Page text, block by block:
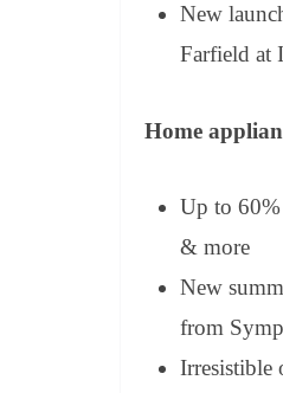
New
Farfield at
Home
Up to
& more
New
from
Irresistible